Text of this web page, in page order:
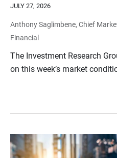
JULY 27, 2026
Anthony Saglimbene, Chief
Financial
The Investment Research
on this week’s market